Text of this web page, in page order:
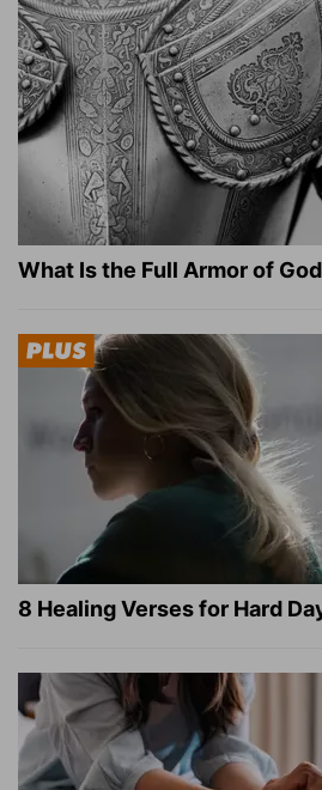
What Is the Full Armor of
8 Healing Verses for Hard